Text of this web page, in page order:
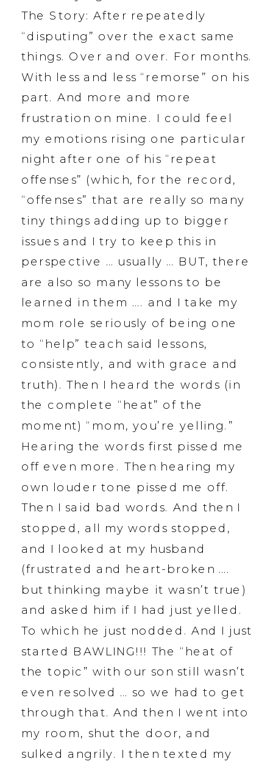
The Story: After repeatedly
“disputing” over the exact same
things. Over and over. For months.
With less and less “remorse” on his
part. And more and more
frustration on mine. I could feel
my emotions rising one particular
night after one of his “repeat
offenses” (which, for the record,
“offenses” that are really so many
tiny things adding up to bigger
issues and I try to keep this in
perspective … usually … BUT, there
are also so many lessons to be
learned in them …. and I take my
mom role seriously of being one
to “help” teach said lessons,
consistently, and with grace and
truth). Then I heard the words (in
the complete “heat” of the
moment) “mom, you’re yelling.”
Hearing the words first pissed me
off even more. Then hearing my
own louder tone pissed me off.
Then I said bad words. And then I
stopped, all my words stopped,
and I looked at my husband
(frustrated and heart-broken ….
but thinking maybe it wasn’t true)
and asked him if I had just yelled.
To which he just nodded. And I just
started BAWLING!!! The “heat of
the topic” with our son still wasn’t
even resolved … so we had to get
through that. And then I went into
my room, shut the door, and
sulked angrily. I then texted my